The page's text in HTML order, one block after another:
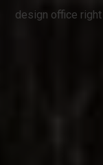
design office